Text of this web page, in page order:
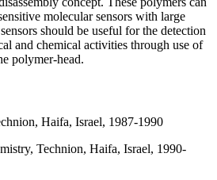
molecular sensors with large
should be useful for the detection
and chemical activities through use of
polymer-head.
Haifa, Israel, 1987-1990
Technion, Haifa, Israel, 1990-